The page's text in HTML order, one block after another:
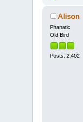
Alison
Phanatic
Old Bird
Posts: 2,402